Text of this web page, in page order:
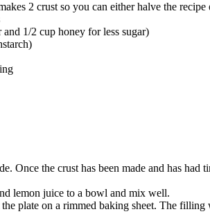
2 crust so you can either halve the
and 1/2 cup honey for less sugar)
Once the crust has been made and has
lemon juice to a bowl and mix well.
plate on a rimmed baking sheet. The